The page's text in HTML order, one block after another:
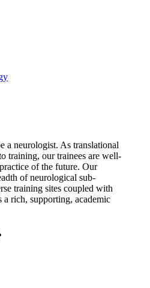
a neurologist. As translational
training, our trainees are well-
of the future. Our
of neurological sub-
training sites coupled with
a rich, supporting, academic